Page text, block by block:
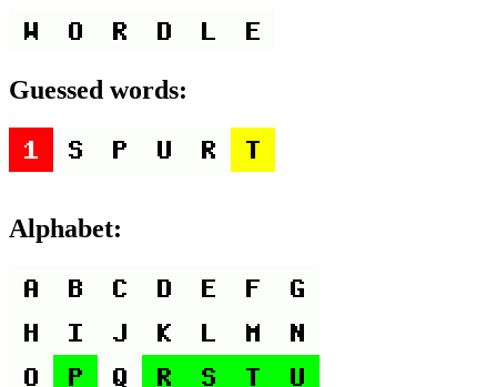
Guessed words:
Alphabet: